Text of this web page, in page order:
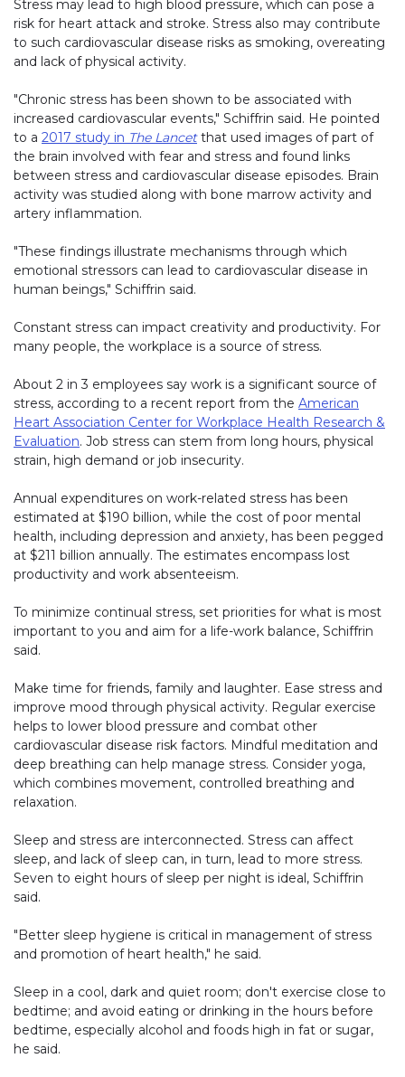
Stress may lead to high blood pressure, which can pose a
risk for heart attack and stroke. Stress also may contribute
to such cardiovascular disease risks as smoking, overeating
and lack of physical activity.
"Chronic stress has been shown to be associated with
increased cardiovascular events," Schiffrin said. He pointed
to a 2017 study in The Lancetthat used images of part of
the brain involved with fear and stress and found links
between stress and cardiovascular disease episodes. Brain
activity was studied along with bone marrow activity and
artery inflammation.
"These findings illustrate mechanisms through which
emotional stressors can lead to cardiovascular disease in
human beings," Schiffrin said.
Constant stress can impact creativity and productivity. For
many people, the workplace is a source of stress.
About 2 in 3 employees say work is a significant source of
stress, according to a recent report from the American
Heart Association Center for Workplace Health Research &
Evaluation. Job stress can stem from long hours, physical
strain, high demand or job insecurity.
Annual expenditures on work-related stress has been
estimated at $190 billion, while the cost of poor mental
health, including depression and anxiety, has been pegged
at $211 billion annually. The estimates encompass lost
productivity and work absenteeism.
To minimize continual stress, set priorities for what is most
important to you and aim for a life-work balance, Schiffrin
said.
Make time for friends, family and laughter. Ease stress and
improve mood through physical activity. Regular exercise
helps to lower blood pressure and combat other
cardiovascular disease risk factors. Mindful meditation and
deep breathing can help manage stress. Consider yoga,
which combines movement, controlled breathing and
relaxation.
Sleep and stress are interconnected. Stress can affect
sleep, and lack of sleep can, in turn, lead to more stress.
Seven to eight hours of sleep per night is ideal, Schiffrin
said.
"Better sleep hygiene is critical in management of stress
and promotion of heart health," he said.
Sleep in a cool, dark and quiet room; don't exercise close to
bedtime; and avoid eating or drinking in the hours before
bedtime, especially alcohol and foods high in fat or sugar,
he said.